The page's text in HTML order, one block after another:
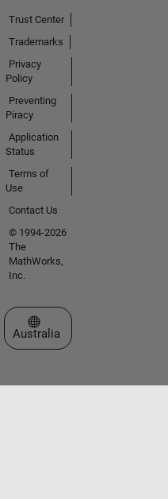
Trust Center
Trademarks
Privacy
Policy
Preventing
Piracy
Application
Status
Terms of
Use
Contact Us
© 1994-2026
The
MathWorks,
Inc.
Select a Web Site
Australia